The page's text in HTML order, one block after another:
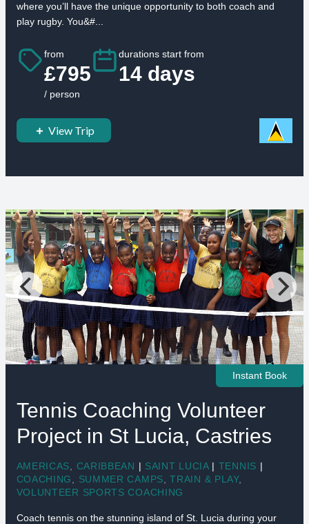
where you’ll have the unique opportunity to both coach and
play rugby. You&#...
from
£795
/ person
durations start from
14 days
View Trip
Instant Book
Tennis Coaching Volunteer
Project in St Lucia, Castries
AMERICAS CARIBBEAN | SAINT LUCIA | TENNIS |
COACHING
SUMMER CAMPS ,TRAIN & PLAY,
VOLUNTEER SPORTS COACHING
Coach tennis on the stunning island of St. Lucia during your